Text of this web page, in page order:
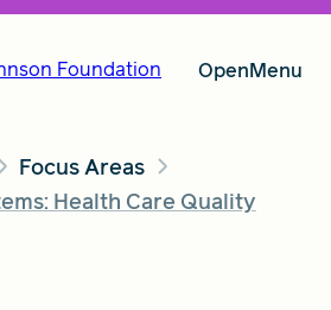
OpenMenu
Focus Areas
Health Care Quality